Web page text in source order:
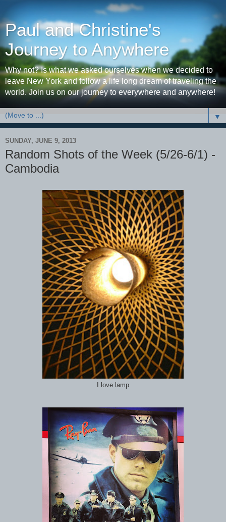
Paul and Christine's
Journey to Anywhere
Why not? Is what we asked ourselves when we decided to
leave New York and follow a life long dream of traveling the
world. Join us on our journey to everywhere and anywhere!
▼
SUNDAY, JUNE 9, 2013
Random Shots of the Week (5/26-6/1) -
Cambodia
I love lamp